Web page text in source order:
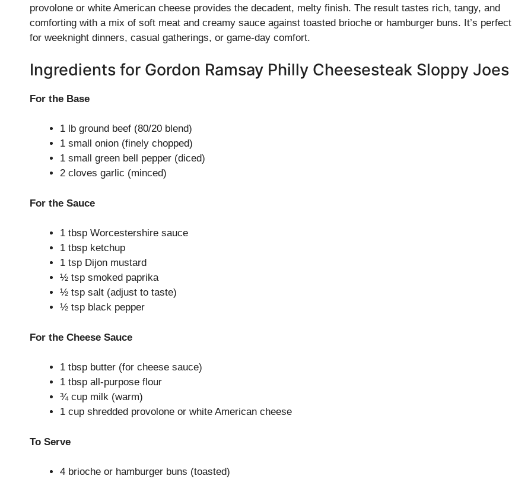
provolone or white American cheese provides the decadent, melty finish. The result tastes rich, tangy, and
comforting with a mix of soft meat and creamy sauce against toasted brioche or hamburger buns. It’s perfect
for weeknight dinners, casual gatherings, or game-day comfort.
Ingredients for Gordon Ramsay Philly Cheesesteak Sloppy Joes
For the Base
1 lb ground beef (80/20 blend)
1 small onion (finely chopped)
1 small green bell pepper (diced)
2 cloves garlic (minced)
For the Sauce
1 tbsp Worcestershire sauce
1 tbsp ketchup
1 tsp Dijon mustard
½ tsp smoked paprika
½ tsp salt (adjust to taste)
½ tsp black pepper
For the Cheese Sauce
1 tbsp butter (for cheese sauce)
1 tbsp all-purpose flour
¾ cup milk (warm)
1 cup shredded provolone or white American cheese
To Serve
4 brioche or hamburger buns (toasted)